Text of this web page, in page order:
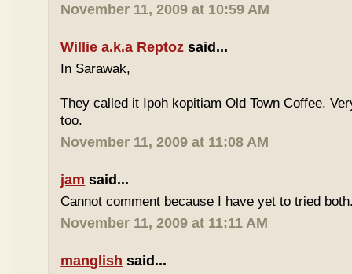
November 11, 2009 at 10:59 AM
Willie a.k.a Reptoz said...
In Sarawak,
They called it Ipoh kopitiam Old Town Coffee.
too.
November 11, 2009 at 11:08 AM
jam said...
Cannot comment because I have yet to tried
November 11, 2009 at 11:11 AM
manglish said...